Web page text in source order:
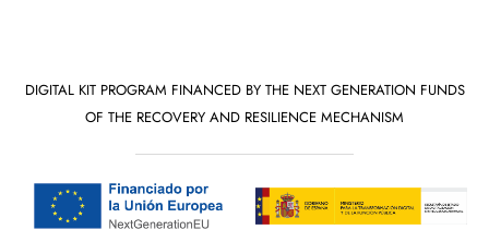
DIGITAL KIT PROGRAM FINANCED BY THE NEXT GENERATION FUNDS
OF THE RECOVERY AND RESILIENCE MECHANISM